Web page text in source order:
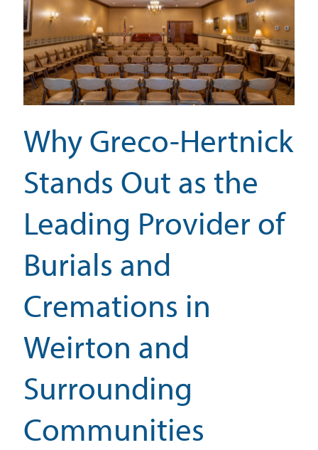
Why Greco-Hertnick
Stands Out as the
Leading Provider of
Burials and
Cremations in
Weirton and
Surrounding
Communities